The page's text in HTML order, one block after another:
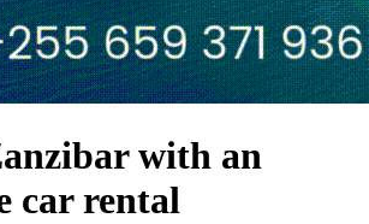
with an
car rental